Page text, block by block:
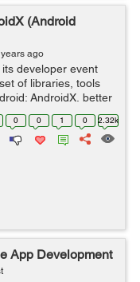
(Android
ago
developer event
of libraries, tools
AndroidX, better
is Android Jetpack?
0 0 1 0 2.32k
App Development